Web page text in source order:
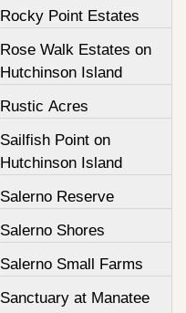
Rocky Point Estates
Rose Walk Estates on
Hutchinson Island
Rustic Acres
Sailfish Point on
Hutchinson Island
Salerno Reserve
Salerno Shores
Salerno Small Farms
Sanctuary at Manatee